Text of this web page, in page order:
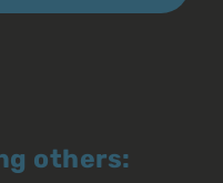
others: